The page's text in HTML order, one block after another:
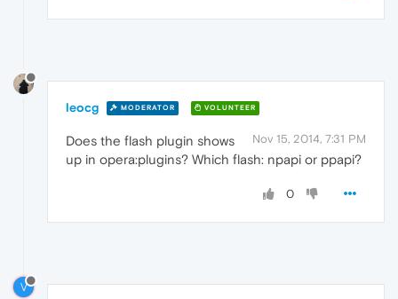
leocg MODERATOR VOLUNTEER
Nov 15, 2014, 7:31 PM
Does the flash plugin shows
up in opera:plugins? Which flash: npapi or ppapi?
0
V